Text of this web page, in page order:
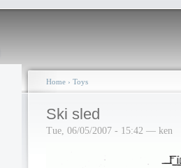
Home › Toys
Ski sled
Tue, 06/05/2007 - 15:42 — ken